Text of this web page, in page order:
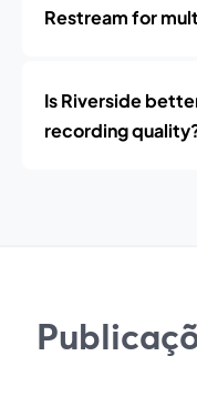
Restream for
Is Riverside
recording